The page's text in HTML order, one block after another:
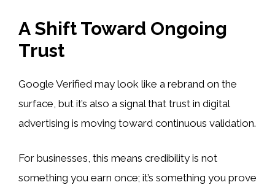
A Shift Toward Ongoing
Trust
Google Verified may look like a rebrand on the
surface, but it’s also a signal that trust in digital
advertising is moving toward continuous validation.
For businesses, this means credibility is not
something you earn once; it’s something you prove